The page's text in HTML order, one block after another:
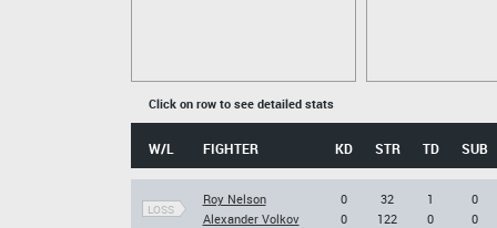
Click on row to see detailed stats
W/L FIGHTER KD STR TD SUB
LOSS
Roy Nelson
Alexander Volkov
0
0
32
122
1
0
0
0